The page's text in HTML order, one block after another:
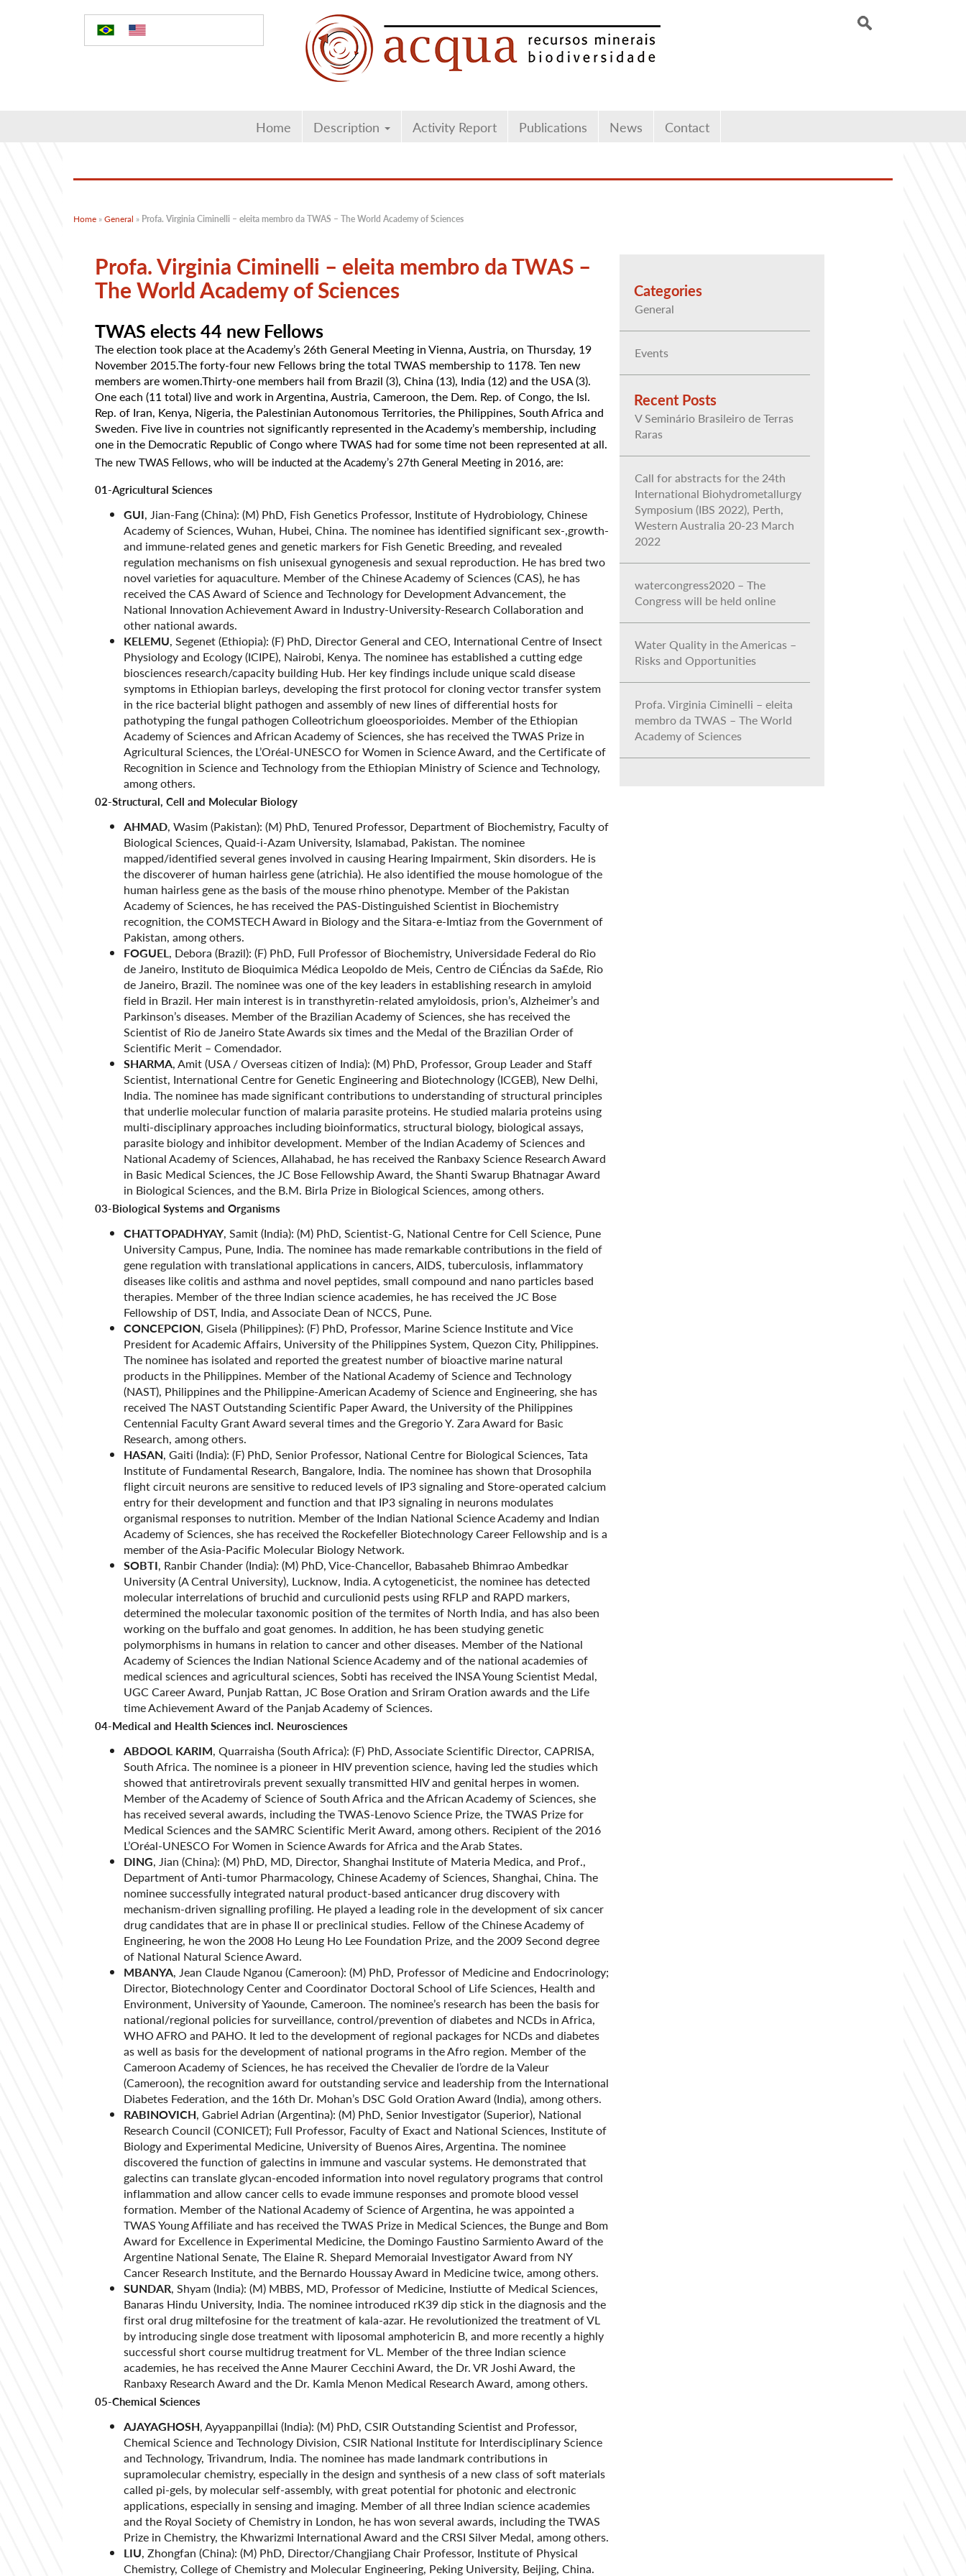
Home Description Activity Report Publications News Contact
Home »General » Profa. Virginia Ciminelli – eleita membro da TWAS – The World Academy of Sciences
Profa. Virginia Ciminelli – eleita membro da TWAS –
The World Academy of Sciences
TWAS elects 44 new Fellows
The election took place at the Academy’s 26th General Meeting in Vienna, Austria, on Thursday, 19
November 2015.The forty-four new Fellows bring the total TWAS membership to 1178. Ten new
members are women.Thirty-one members hail from Brazil (3), China (13), India (12) and the USA (3).
One each (11 total) live and work in Argentina, Austria, Cameroon, the Dem. Rep. of Congo, the Isl.
Rep. of Iran, Kenya, Nigeria, the Palestinian Autonomous Territories, the Philippines, South Africa and
Sweden. Five live in countries not significantly represented in the Academy’s membership, including
one in the Democratic Republic of Congo where TWAS had for some time not been represented at all.
The new TWAS Fellows, who will be inducted at the Academy’s 27th General Meeting in 2016, are:
01-Agricultural Sciences
GUI, Jian-Fang (China): (M) PhD, Fish Genetics Professor, Institute of Hydrobiology, Chinese
Academy of Sciences, Wuhan, Hubei, China. The nominee has identified significant sex-,growth-
and immune-related genes and genetic markers for Fish Genetic Breeding, and revealed
regulation mechanisms on fish unisexual gynogenesis and sexual reproduction. He has bred two
novel varieties for aquaculture. Member of the Chinese Academy of Sciences (CAS), he has
received the CAS Award of Science and Technology for Development Advancement, the
National Innovation Achievement Award in Industry-University-Research Collaboration and
other national awards.
KELEMU, Segenet (Ethiopia): (F) PhD, Director General and CEO, International Centre of Insect
Physiology and Ecology (ICIPE), Nairobi, Kenya. The nominee has established a cutting edge
biosciences research/capacity building Hub. Her key findings include unique scald disease
symptoms in Ethiopian barleys, developing the first protocol for cloning vector transfer system
in the rice bacterial blight pathogen and assembly of new lines of differential hosts for
pathotyping the fungal pathogen Colleotrichum gloeosporioides. Member of the Ethiopian
Academy of Sciences and African Academy of Sciences, she has received the TWAS Prize in
Agricultural Sciences, the L’Oréal-UNESCO for Women in Science Award, and the Certificate of
Recognition in Science and Technology from the Ethiopian Ministry of Science and Technology,
among others.
02-Structural, Cell and Molecular Biology
AHMAD, Wasim (Pakistan): (M) PhD, Tenured Professor, Department of Biochemistry, Faculty of
Biological Sciences, Quaid-i-Azam University, Islamabad, Pakistan. The nominee
mapped/identified several genes involved in causing Hearing Impairment, Skin disorders. He is
the discoverer of human hairless gene (atrichia). He also identified the mouse homologue of the
human hairless gene as the basis of the mouse rhino phenotype. Member of the Pakistan
Academy of Sciences, he has received the PAS-Distinguished Scientist in Biochemistry
recognition, the COMSTECH Award in Biology and the Sitara-e-Imtiaz from the Government of
Pakistan, among others.
FOGUEL, Debora (Brazil): (F) PhD, Full Professor of Biochemistry, Universidade Federal do Rio
de Janeiro, Instituto de Bioquimica Médica Leopoldo de Meis, Centro de CiÉncias da Sa£de, Rio
de Janeiro, Brazil. The nominee was one of the key leaders in establishing research in amyloid
field in Brazil. Her main interest is in transthyretin-related amyloidosis, prion’s, Alzheimer’s and
Parkinson’s diseases. Member of the Brazilian Academy of Sciences, she has received the
Scientist of Rio de Janeiro State Awards six times and the Medal of the Brazilian Order of
Scientific Merit – Comendador.
SHARMA, Amit (USA / Overseas citizen of India): (M) PhD, Professor, Group Leader and Staff
Scientist, International Centre for Genetic Engineering and Biotechnology (ICGEB), New Delhi,
India. The nominee has made significant contributions to understanding of structural principles
that underlie molecular function of malaria parasite proteins. He studied malaria proteins using
multi-disciplinary approaches including bioinformatics, structural biology, biological assays,
parasite biology and inhibitor development. Member of the Indian Academy of Sciences and
National Academy of Sciences, Allahabad, he has received the Ranbaxy Science Research Award
in Basic Medical Sciences, the JC Bose Fellowship Award, the Shanti Swarup Bhatnagar Award
in Biological Sciences, and the B.M. Birla Prize in Biological Sciences, among others.
03-Biological Systems and Organisms
CHATTOPADHYAY, Samit (India): (M) PhD, Scientist-G, National Centre for Cell Science, Pune
University Campus, Pune, India. The nominee has made remarkable contributions in the field of
gene regulation with translational applications in cancers, AIDS, tuberculosis, inflammatory
diseases like colitis and asthma and novel peptides, small compound and nano particles based
therapies. Member of the three Indian science academies, he has received the JC Bose
Fellowship of DST, India, and Associate Dean of NCCS, Pune.
CONCEPCION, Gisela (Philippines): (F) PhD, Professor, Marine Science Institute and Vice
President for Academic Affairs, University of the Philippines System, Quezon City, Philippines.
The nominee has isolated and reported the greatest number of bioactive marine natural
products in the Philippines. Member of the National Academy of Science and Technology
(NAST), Philippines and the Philippine-American Academy of Science and Engineering, she has
received The NAST Outstanding Scientific Paper Award, the University of the Philippines
Centennial Faculty Grant Award several times and the Gregorio Y. Zara Award for Basic
Research, among others.
HASAN, Gaiti (India): (F) PhD, Senior Professor, National Centre for Biological Sciences, Tata
Institute of Fundamental Research, Bangalore, India. The nominee has shown that Drosophila
flight circuit neurons are sensitive to reduced levels of IP3 signaling and Store-operated calcium
entry for their development and function and that IP3 signaling in neurons modulates
organismal responses to nutrition. Member of the Indian National Science Academy and Indian
Academy of Sciences, she has received the Rockefeller Biotechnology Career Fellowship and is a
member of the Asia-Pacific Molecular Biology Network.
SOBTI, Ranbir Chander (India): (M) PhD, Vice-Chancellor, Babasaheb Bhimrao Ambedkar
University (A Central University), Lucknow, India. A cytogeneticist, the nominee has detected
molecular interrelations of bruchid and curculionid pests using RFLP and RAPD markers,
determined the molecular taxonomic position of the termites of North India, and has also been
working on the buffalo and goat genomes. In addition, he has been studying genetic
polymorphisms in humans in relation to cancer and other diseases. Member of the National
Academy of Sciences the Indian National Science Academy and of the national academies of
medical sciences and agricultural sciences, Sobti has received the INSA Young Scientist Medal,
UGC Career Award, Punjab Rattan, JC Bose Oration and Sriram Oration awards and the Life
time Achievement Award of the Panjab Academy of Sciences.
04-Medical and Health Sciences incl. Neurosciences
ABDOOL KARIM, Quarraisha (South Africa): (F) PhD, Associate Scientific Director, CAPRISA,
South Africa. The nominee is a pioneer in HIV prevention science, having led the studies which
showed that antiretrovirals prevent sexually transmitted HIV and genital herpes in women.
Member of the Academy of Science of South Africa and the African Academy of Sciences, she
has received several awards, including the TWAS-Lenovo Science Prize, the TWAS Prize for
Medical Sciences and the SAMRC Scientific Merit Award, among others. Recipient of the 2016
L’Oréal-UNESCO For Women in Science Awards for Africa and the Arab States.
DING, Jian (China): (M) PhD, MD, Director, Shanghai Institute of Materia Medica, and Prof.,
Department of Anti-tumor Pharmacology, Chinese Academy of Sciences, Shanghai, China. The
nominee successfully integrated natural product-based anticancer drug discovery with
mechanism-driven signalling profiling. He played a leading role in the development of six cancer
drug candidates that are in phase II or preclinical studies. Fellow of the Chinese Academy of
Engineering, he won the 2008 Ho Leung Ho Lee Foundation Prize, and the 2009 Second degree
of National Natural Science Award.
MBANYA, Jean Claude Nganou (Cameroon): (M) PhD, Professor of Medicine and Endocrinology;
Director, Biotechnology Center and Coordinator Doctoral School of Life Sciences, Health and
Environment, University of Yaounde, Cameroon. The nominee’s research has been the basis for
national/regional policies for surveillance, control/prevention of diabetes and NCDs in Africa,
WHO AFRO and PAHO. It led to the development of regional packages for NCDs and diabetes
as well as basis for the development of national programs in the Afro region. Member of the
Cameroon Academy of Sciences, he has received the Chevalier de l’ordre de la Valeur
(Cameroon), the recognition award for outstanding service and leadership from the International
Diabetes Federation, and the 16th Dr. Mohan’s DSC Gold Oration Award (India), among others.
RABINOVICH, Gabriel Adrian (Argentina): (M) PhD, Senior Investigator (Superior), National
Research Council (CONICET); Full Professor, Faculty of Exact and National Sciences, Institute of
Biology and Experimental Medicine, University of Buenos Aires, Argentina. The nominee
discovered the function of galectins in immune and vascular systems. He demonstrated that
galectins can translate glycan-encoded information into novel regulatory programs that control
inflammation and allow cancer cells to evade immune responses and promote blood vessel
formation. Member of the National Academy of Science of Argentina, he was appointed a
TWAS Young Affiliate and has received the TWAS Prize in Medical Sciences, the Bunge and Bom
Award for Excellence in Experimental Medicine, the Domingo Faustino Sarmiento Award of the
Argentine National Senate, The Elaine R. Shepard Memoraial Investigator Award from NY
Cancer Research Institute, and the Bernardo Houssay Award in Medicine twice, among others.
SUNDAR, Shyam (India): (M) MBBS, MD, Professor of Medicine, Instiutte of Medical Sciences,
Banaras Hindu University, India. The nominee introduced rK39 dip stick in the diagnosis and the
first oral drug miltefosine for the treatment of kala-azar. He revolutionized the treatment of VL
by introducing single dose treatment with liposomal amphotericin B, and more recently a highly
successful short course multidrug treatment for VL. Member of the three Indian science
academies, he has received the Anne Maurer Cecchini Award, the Dr. VR Joshi Award, the
Ranbaxy Research Award and the Dr. Kamla Menon Medical Research Award, among others.
05-Chemical Sciences
AJAYAGHOSH, Ayyappanpillai (India): (M) PhD, CSIR Outstanding Scientist and Professor,
Chemical Science and Technology Division, CSIR National Institute for Interdisciplinary Science
and Technology, Trivandrum, India. The nominee has made landmark contributions in
supramolecular chemistry, especially in the design and synthesis of a new class of soft materials
called pi-gels, by molecular self-assembly, with great potential for photonic and electronic
applications, especially in sensing and imaging. Member of all three Indian science academies
and the Royal Society of Chemistry in London, he has won several awards, including the TWAS
Prize in Chemistry, the Khwarizmi International Award and the CRSI Silver Medal, among others.
LIU, Zhongfan (China): (M) PhD, Director/Changjiang Chair Professor, Institute of Physical
Chemistry, College of Chemistry and Molecular Engineering, Peking University, Beijing, China.
Categories
General
Events
Recent Posts
V Seminário Brasileiro de Terras
Raras
Call for abstracts for the 24th
International Biohydrometallurgy
Symposium (IBS 2022), Perth,
Western Australia 20-23 March
2022
watercongress2020 – The
Congress will be held online
Water Quality in the Americas –
Risks and Opportunities
Profa. Virginia Ciminelli – eleita
membro da TWAS – The World
Academy of Sciences